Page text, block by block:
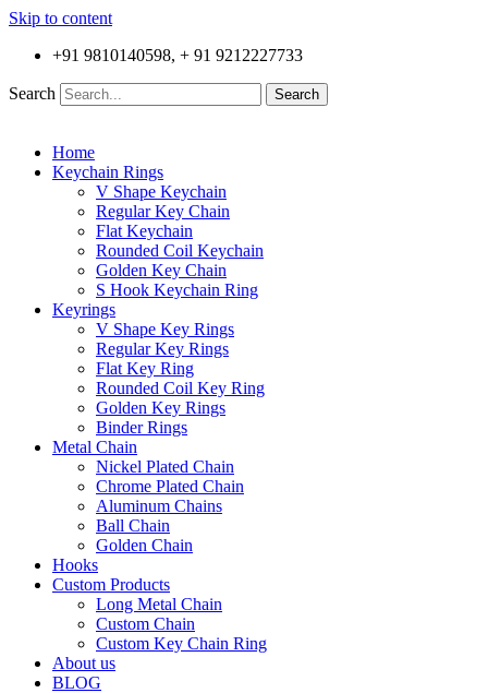
Skip to content
+91 9810140598, + 91 9212227733
Search Search
Home
Keychain Rings
V Shape Keychain
Regular Key Chain
Flat Keychain
Rounded Coil Keychain
Golden Key Chain
S Hook Keychain Ring
Keyrings
V Shape Key Rings
Regular Key Rings
Flat Key Ring
Rounded Coil Key Ring
Golden Key Rings
Binder Rings
Metal Chain
Nickel Plated Chain
Chrome Plated Chain
Aluminum Chains
Ball Chain
Golden Chain
Hooks
Custom Products
Long Metal Chain
Custom Chain
Custom Key Chain Ring
About us
BLOG